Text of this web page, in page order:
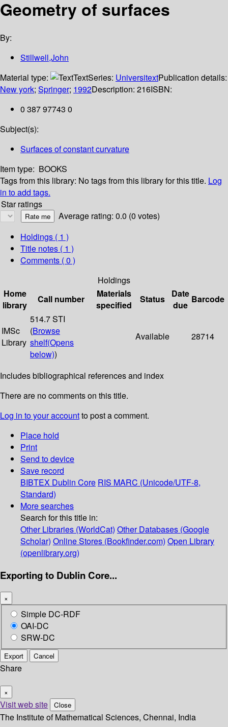
Geometry of surfaces
By:
Stillwell,John
Material type:
TextSeries: UniversitextPublication details:
New york; Springer; 1992Description: 216ISBN:
0 387 97743 0
Subject(s):
Surfaces of constant curvature
Item type: BOOKS
Tags from this library: No tags from this library for this title. Log
in to add tags.
Star ratings
Average rating: 0.0 (0 votes)
Holdings ( 1 )
Title notes ( 1 )
Comments ( 0 )
Holdings
Home
library
Call number
Materials
specified
Status
Date
due
Barcode
IMSc
Library
514.7 STI
(Browse
shelf(Opens
below))
Available 28714
Includes bibliographical references and index
There are no comments on this title.
Log in to your accountto post a comment.
Place hold
Print
Send to device
Save record
BIBTEX Dublin Core RIS MARC (Unicode/UTF-8,
Standard)
More searches
Search for this title in:
Other Libraries (WorldCat) Other Databases (Google
Scholar) Online Stores (Bookfinder.com) Open Library
(openlibrary.org)
Exporting to Dublin Core...
×
Simple DC-RDF
OAI-DC
SRW-DC
Export Cancel
Share
×
Visit web site Close
The Institute of Mathematical Sciences, Chennai, India